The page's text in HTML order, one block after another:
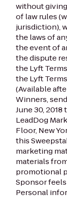
without
of law rules
jurisdiction),
the laws of
the event of
the dispute
the Lyft
the Lyft
(Available
Winners,
June 30,
LeadDog
Floor, New
this
marketing
materials
promotional
Sponsor
Personal